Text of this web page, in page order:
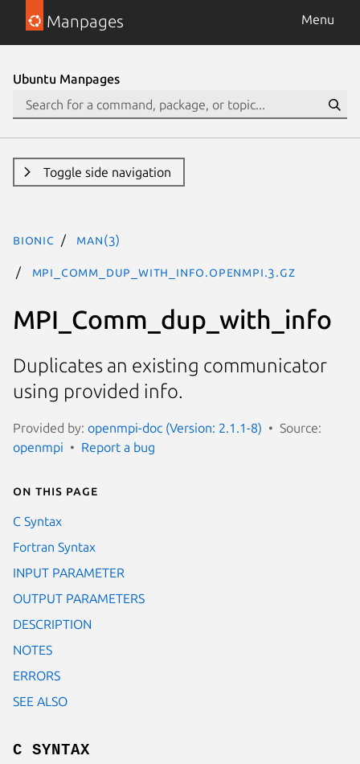
Manpages Menu
Ubuntu Manpages
Toggle side navigation
bionic man(3)
MPI_Comm_dup_with_info.openmpi.3.gz
MPI_Comm_dup_with_info
Duplicates an existing communicator
using provided info.
Provided by: openmpi-doc (Version: 2.1.1-8)
Source:
openmpi
Report a bug
On this page
C Syntax
Fortran Syntax
INPUT PARAMETER
OUTPUT PARAMETERS
DESCRIPTION
NOTES
ERRORS
SEE ALSO
C SYNTAX